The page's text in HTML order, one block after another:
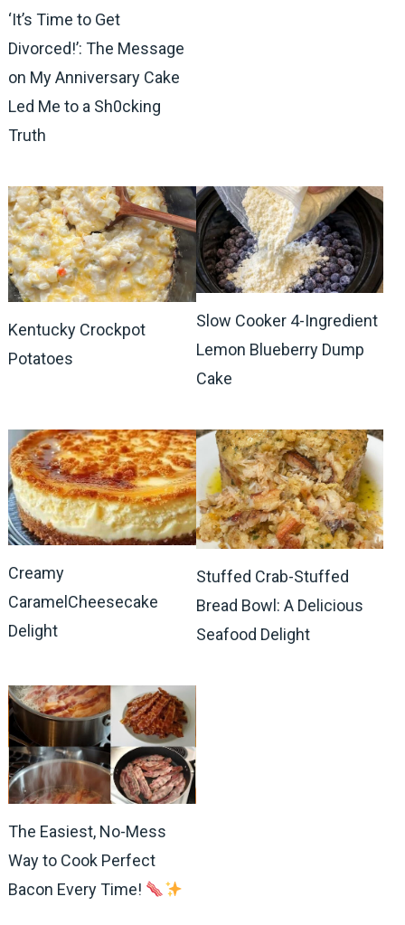
‘It’s Time to Get
Divorced!’: The Message
on My Anniversary Cake
Led Me to a Sh0cking
Truth
Kentucky Crockpot
Potatoes
Slow Cooker 4-Ingredient
Lemon Blueberry Dump
Cake
Creamy
CaramelCheesecake
Delight
Stuffed Crab-Stuffed
Bread Bowl: A Delicious
Seafood Delight
The Easiest, No-Mess
Way to Cook Perfect
Bacon Every Time!